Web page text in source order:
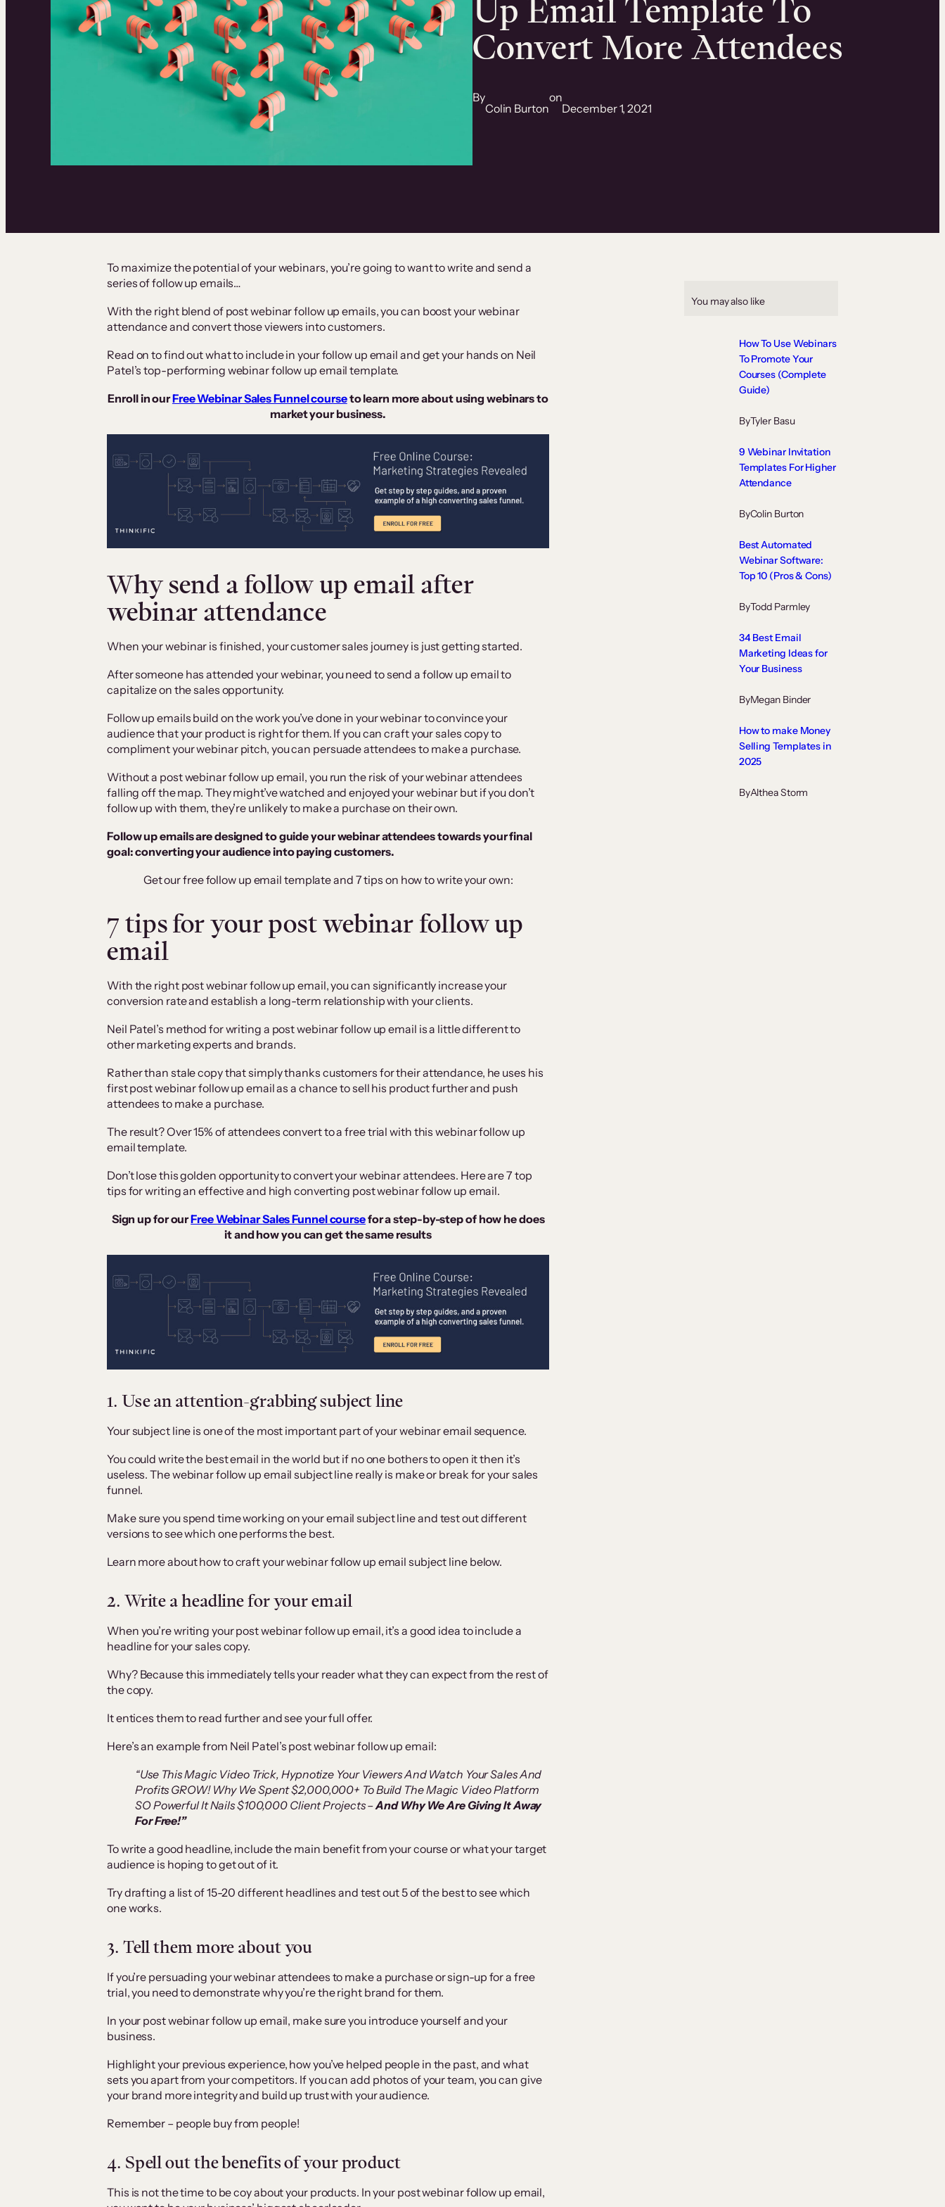
Up Email Template To
Convert More Attendees
By
Colin Burton
on
December 1, 2021
To maximize the potential of your webinars, you’re going to want to write and send a
series of follow up emails…
With the right blend of post webinar follow up emails, you can boost your webinar
attendance and convert those viewers into customers.
Read on to find out what to include in your follow up email and get your hands on Neil
Patel’s top-performing webinar follow up email template.
Enroll in ourFree Webinar Sales Funnel courseto learn more about using webinars to
market your business.
Why send a follow up email after
webinar attendance
When your webinar is finished, your customer sales journey is just getting started.
After someone has attended your webinar, you need to send a follow up email to
capitalize on the sales opportunity.
Follow up emails build on the work you’ve done in your webinar to convince your
audience that your product is right for them. If you can craft your sales copy to
compliment your webinar pitch, you can persuade attendees to make a purchase.
Without a post webinar follow up email, you run the risk of your webinar attendees
falling off the map. They might’ve watched and enjoyed your webinar but if you don’t
follow up with them, they’re unlikely to make a purchase on their own.
Follow up emails are designed to guide your webinar attendees towards your final
goal: converting your audience into paying customers.
Get our free follow up email template and 7 tips on how to write your own:
7 tips for your post webinar follow up
email
With the right post webinar follow up email, you can significantly increase your
conversion rate and establish a long-term relationship with your clients.
Neil Patel’s method for writing a post webinar follow up email is a little different to
other marketing experts and brands.
Rather than stale copy that simply thanks customers for their attendance, he uses his
first post webinar follow up email as a chance to sell his product further and push
attendees to make a purchase.
The result? Over 15% of attendees convert to a free trial with this webinar follow up
email template.
Don’t lose this golden opportunity to convert your webinar attendees. Here are 7 top
tips for writing an effective and high converting post webinar follow up email.
Sign up for ourFree Webinar Sales Funnel coursefor a step-by-step of how he does
it and how you can get the same results
1. Use an attention-grabbing subject line
Your subject line is one of the most important part of your webinar email sequence.
You could write the best email in the world but if no one bothers to open it then it’s
useless. The webinar follow up email subject line really is make or break for your sales
funnel.
Make sure you spend time working on your email subject line and test out different
versions to see which one performs the best.
Learn more about how to craft your webinar follow up email subject line below.
2. Write a headline for your email
When you’re writing your post webinar follow up email, it’s a good idea to include a
headline for your sales copy.
Why? Because this immediately tells your reader what they can expect from the rest of
the copy.
It entices them to read further and see your full offer.
Here’s an example from Neil Patel’s post webinar follow up email:
“Use This Magic Video Trick, Hypnotize Your Viewers And Watch Your Sales And
Profits GROW! Why We Spent $2,000,000+ To Build The Magic Video Platform
SO Powerful It Nails $100,000 Client Projects –And Why We Are Giving It Away
For Free!”
To write a good headline, include the main benefit from your course or what your target
audience is hoping to get out of it.
Try drafting a list of 15-20 different headlines and test out 5 of the best to see which
one works.
3. Tell them more about you
If you’re persuading your webinar attendees to make a purchase or sign-up for a free
trial, you need to demonstrate why you’re the right brand for them.
In your post webinar follow up email, make sure you introduce yourself and your
business.
Highlight your previous experience, how you’ve helped people in the past, and what
sets you apart from your competitors. If you can add photos of your team, you can give
your brand more integrity and build up trust with your audience.
Remember – people buy from people!
4. Spell out the benefits of your product
This is not the time to be coy about your products. In your post webinar follow up email,
You may also like
How To Use Webinars
To Promote Your
Courses (Complete
Guide)
ByTyler Basu
9 Webinar Invitation
Templates For Higher
Attendance
ByColin Burton
Best Automated
Webinar Software:
Top 10 (Pros & Cons)
ByTodd Parmley
34 Best Email
Marketing Ideas for
Your Business
ByMegan Binder
How to make Money
Selling Templates in
2025
ByAlthea Storm